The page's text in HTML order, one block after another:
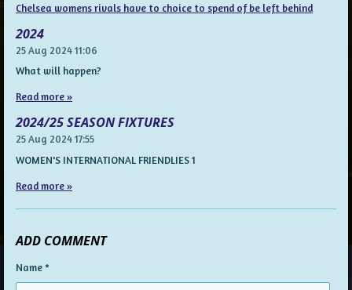
Chelsea womens rivals have to choice to spend of be left behind
2024
25 Aug 202411:06
What will happen?
Read more »
2024/25 SEASON FIXTURES
25 Aug 202417:55
WOMEN'S INTERNATIONAL FRIENDLIES 1
Read more »
ADD COMMENT
Name *